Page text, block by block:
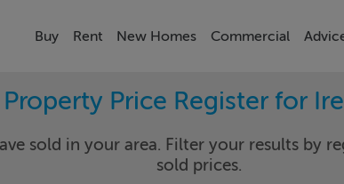
Buy Rent New Homes Commercial
Property Price Register for
sold in your area. Filter your results by
sold prices.